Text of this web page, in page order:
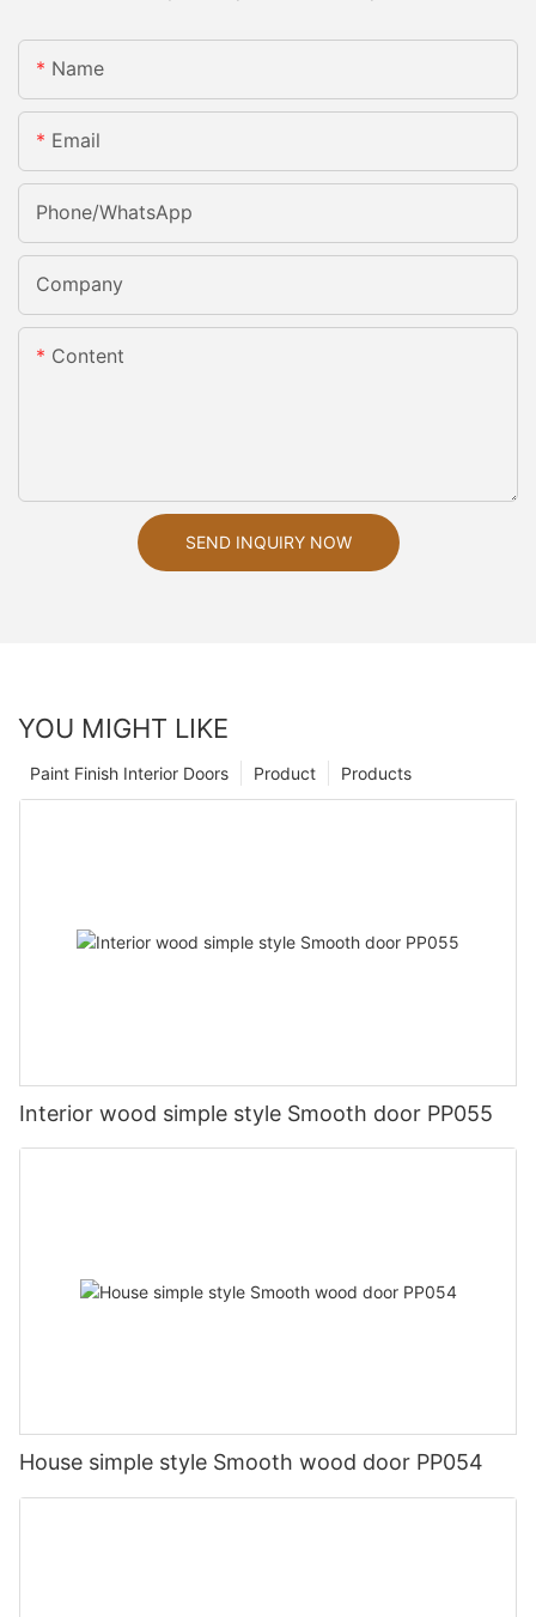
Name
Email
Phone/whatsApp
Company
Content
SEND INQUIRY NOW
YOU MIGHT LIKE
Products
Product
Paint Finish Interior Doors
Interior wood simple style Smooth door PP055
House simple style Smooth wood door PP054